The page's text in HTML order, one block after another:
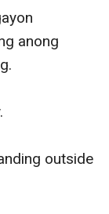
anong
outside